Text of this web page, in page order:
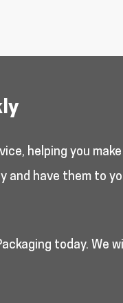
helping you
have them to
today. We